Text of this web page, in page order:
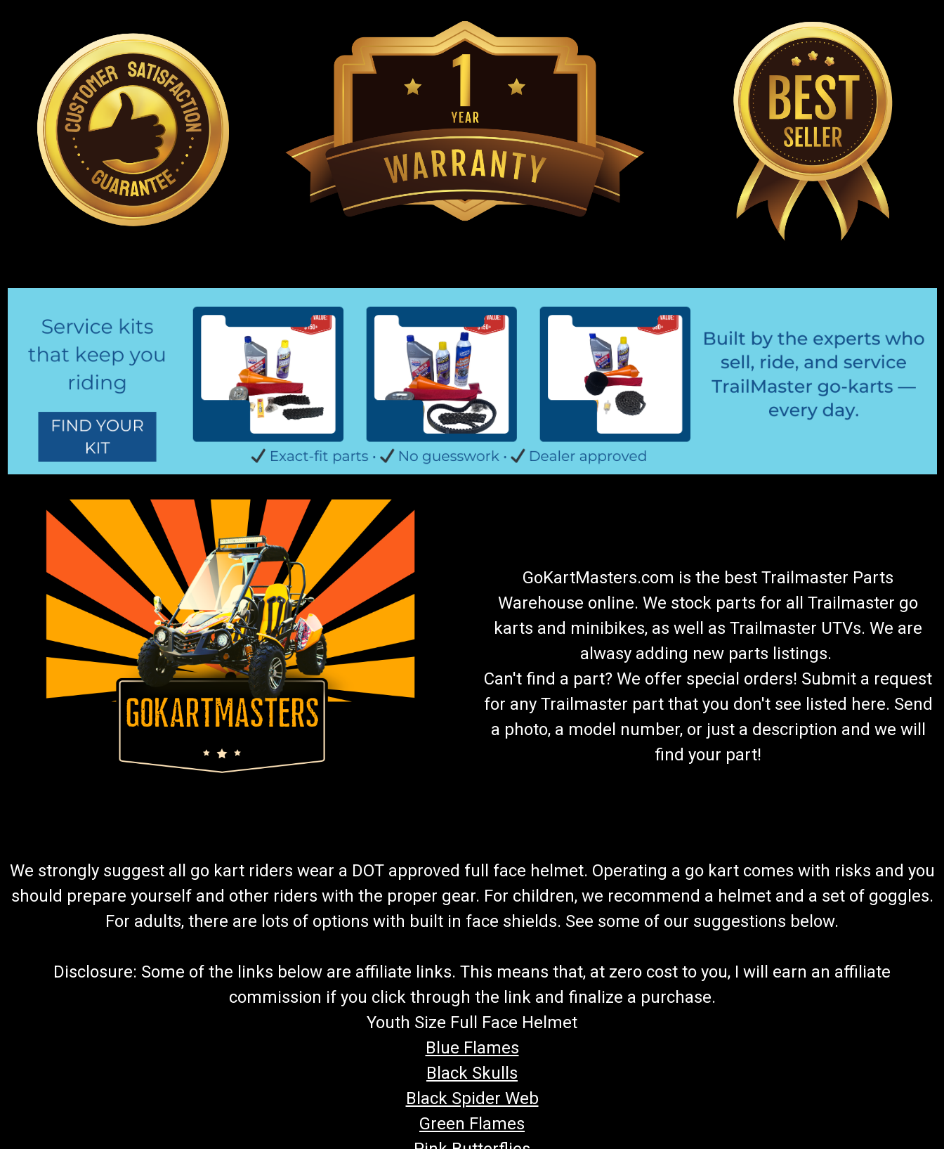
TrailMaster Mini & Mid 85pc Hardware Maintenance Kit
Go-Kart Hardware/Maintenance kit Features: Fits 5.5hp TrailMaster Mini XRS, Mini XRX & Mini
XRX-R Go Karts Fits 6.5hp TrailMaster Mid XRS, Mid XRX & Mid XRX-R Go-Karts Great For New
Go Kart Owners An Assortment Of Common Parts For TrailMaster...
$49.99
ADD TO CART COMPARE
Light Kit Plugs Into Mid XRX Wiring Harness TrailMaster LED LIGHTKIT Fits 6.5hp Engine
TrailMaster Mid XRX Go Kart Buy all of your TrailMaster...
$29.99
ADD TO CART COMPARE
TrailMaster Go Kart Fuel Hose & Filter Kit (Blue)
COMPARE
TrailMaster Mid XRX-R And Blazer 200 Headlight Kit
Light Kit Plugs Into Mid XRX-R Wiring Harness TrailMaster LED LIGHTKIT Fits 6.5hp Engine
TrailMaster Mid XRX-R Go Kart Buy all of your...
$29.99
gokartmasters@gmail.com. You may also send a text message to 605-368-1612 We will
$20.00
TrailMaster Mini XRX Headlight Kit
Go-Kart Headlight Kit 2 LED Headlights 2 Mounting Brackets 4 Bolts & 4 Nuts Easy Installation
Light Kit Plugs Into Mini XRX Wiring Harness TrailMaster LED LIGHTKIT Fits 5.5hp Engine
TrailMaster Mini XRX Go Kart Buy all of your TrailMaster...
$29.99
ADD TO CART
GoKartMasters.com is the best Trailmaster Parts
Warehouse online. We stock parts for all Trailmaster go
karts and minibikes, as well as Trailmaster UTVs. We are
alwasy adding new parts listings.
Can't find a part? We offer special orders! Submit a request
for any Trailmaster part that you don't see listed here. Send
a photo, a model number, or just a description and we will
find your part!
We strongly suggest all go kart riders wear a DOT approved full face helmet. Operating a go kart comes with risks and you
should prepare yourself and other riders with the proper gear. For children, we recommend a helmet and a set of goggles.
For adults, there are lots of options with built in face shields. See some of our suggestions below.
Disclosure: Some of the links below are affiliate links. This means that, at zero cost to you, I will earn an affiliate
commission if you click through the link and finalize a purchase.
Youth Size Full Face Helmet
Blue Flames
Black Skulls
Black Spider Web
Green Flames